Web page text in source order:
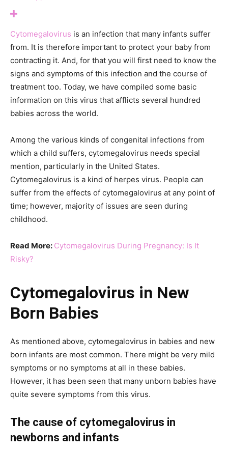
Cytomegalovirus is an infection that many infants suffer
from. It is therefore important to protect your baby from
contracting it. And, for that you will first need to know the
signs and symptoms of this infection and the course of
treatment too. Today, we have compiled some basic
information on this virus that afflicts several hundred
babies across the world.
Among the various kinds of congenital infections from
which a child suffers, cytomegalovirus needs special
mention, particularly in the United States.
Cytomegalovirus is a kind of herpes virus. People can
suffer from the effects of cytomegalovirus at any point of
time; however, majority of issues are seen during
childhood.
Read More: Cytomegalovirus During Pregnancy: Is It
Risky?
Cytomegalovirus in New
Born Babies
As mentioned above, cytomegalovirus in babies and new
born infants are most common. There might be very mild
symptoms or no symptoms at all in these babies.
However, it has been seen that many unborn babies have
quite severe symptoms from this virus.
The cause of cytomegalovirus in
newborns and infants